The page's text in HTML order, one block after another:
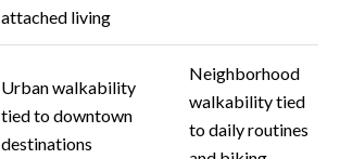
attached living
Urban walkability
tied to downtown
destinations
Neighborhood
walkability tied
to daily routines
3
8
1
W